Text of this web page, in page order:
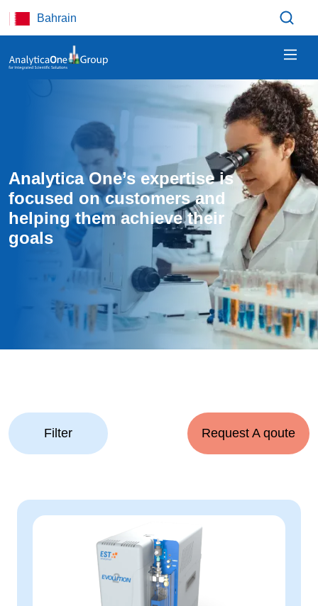
Bahrain
Analytica One’s expertise is
focused on customers and
helping them achieve their
goals
Request A qoute
Filter